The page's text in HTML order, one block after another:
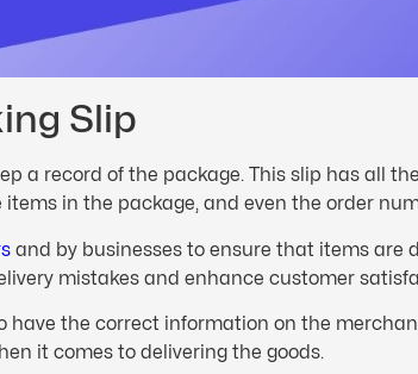
Slip
a record of the package. This slip has all
in the package, and even the order
and by businesses to ensure that items are
mistakes and enhance customer
have the correct information on the
it comes to delivering the goods.